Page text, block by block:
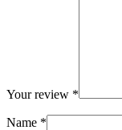
Your review *
Name *